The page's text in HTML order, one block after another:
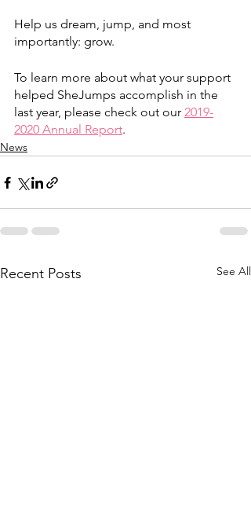
Help us dream, jump, and most
importantly: grow.
To learn more about what your support
helped SheJumps accomplish in the
last year, please check out our 2019-
2020 Annual Report.
News
Recent Posts See All